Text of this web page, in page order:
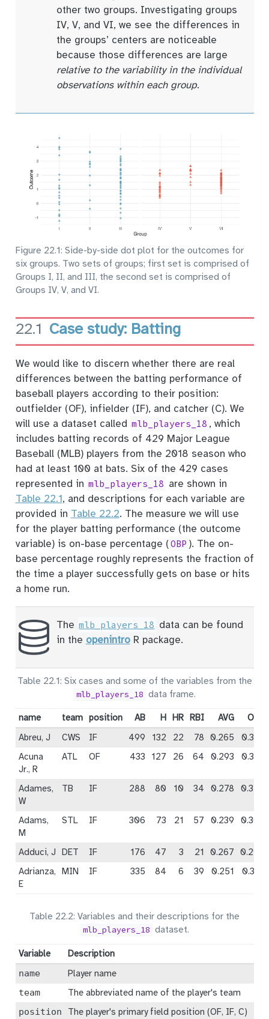
other two groups. Investigating groups
IV, V, and VI, we see the differences in
the groups’ centers are noticeable
because those differences are large
relative to the variability in the individual
observations within each group.
Figure 22.1: Side-by-side dot plot for the outcomes for
six groups. Two sets of groups; first set is comprised of
Groups I, II, and III, the second set is comprised of
Groups IV, V, and VI.
22.1 Case study: Batting
We would like to discern whether there are real
differences between the batting performance of
baseball players according to their position:
outfielder (OF), infielder (IF), and catcher (C). We
will use a dataset called mlb_players_18 , which
includes batting records of 429 Major League
Baseball (MLB) players from the 2018 season who
had at least 100 at bats. Six of the 429 cases
represented in mlb_players_18 are shown in
Table 22.1, and descriptions for each variable are
provided in Table 22.2. The measure we will use
for the player batting performance (the outcome
variable) is on-base percentage (OBP ). The on-
base percentage roughly represents the fraction of
the time a player successfully gets on base or hits
a home run.
The mlb_players_18 data can be found
in the openintroR package.
Table 22.1: Six cases and some of the variables from the
mlb_players_18 data frame.
name team position AB H HR RBI AVG
OBP
Abreu, J
CWS IF 499 132 22 78 0.265
0.325
Acuna
Jr., R
ATL OF 433 127 26 64 0.293 0.366
Adames,
W
TB IF 288 80 10 34 0.278 0.348
Adams,
M
STL IF 306 73 21 57 0.239 0.309
Adduci, J DET IF 176 47 3 21 0.267
0.290
Adrianza,
E
MIN IF 335 84 6 39 0.251 0.301
Table 22.2: Variables and their descriptions for the
mlb_players_18 dataset.
Variable
Description
name
Player name
team
The abbreviated name of the player's team
position
The player's primary field position (OF, IF, C)